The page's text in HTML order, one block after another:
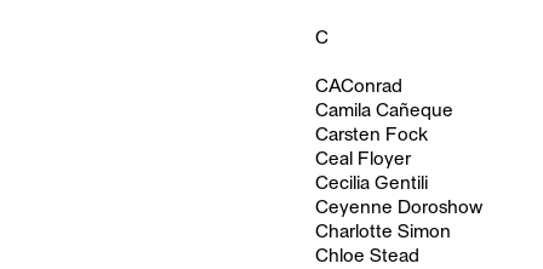
C
CAConrad
Camila Cañeque
Carsten Fock
Ceal Floyer
Cecilia Gentili
Ceyenne Doroshow
Charlotte Simon
Chloe Stead